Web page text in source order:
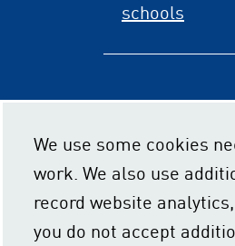
We use some cookies
work. We also use
record website
you do not accept
schools
Privacy policy